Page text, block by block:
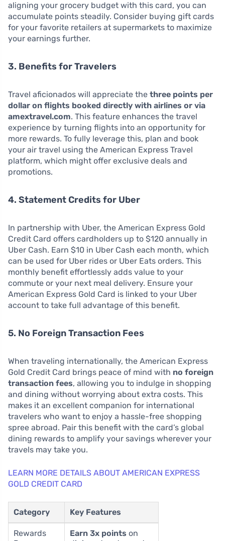
aligning your grocery budget with this card, you can
accumulate points steadily. Consider buying gift cards
for your favorite retailers at supermarkets to maximize
your earnings further.
3. Benefits for Travelers
Travel aficionados will appreciate the three points per
dollar on flights booked directly with airlines or via
amextravel.com. This feature enhances the travel
experience by turning flights into an opportunity for
more rewards. To fully leverage this, plan and book
your air travel using the American Express Travel
platform, which might offer exclusive deals and
promotions.
4. Statement Credits for Uber
In partnership with Uber, the American Express Gold
Credit Card offers cardholders up to $120 annually in
Uber Cash. Earn $10 in Uber Cash each month, which
can be used for Uber rides or Uber Eats orders. This
monthly benefit effortlessly adds value to your
commute or your next meal delivery. Ensure your
American Express Gold Card is linked to your Uber
account to take full advantage of this benefit.
5. No Foreign Transaction Fees
When traveling internationally, the American Express
Gold Credit Card brings peace of mind with no foreign
transaction fees, allowing you to indulge in shopping
and dining without worrying about extra costs. This
makes it an excellent companion for international
travelers who want to enjoy a hassle-free shopping
spree abroad. Pair this benefit with the card’s global
dining rewards to amplify your savings wherever your
travels may take you.
LEARN MORE DETAILS ABOUT AMERICAN EXPRESS
GOLD CREDIT CARD
Category Key Features
Rewards
Earn 3x points on